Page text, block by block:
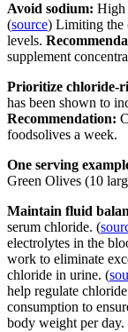
Avoid sodium: High
(source) Limiting the
levels.
supplement
Prioritize chloride-
has been shown to
Recommendation:
foodsolives a week.
One serving
Green Olives (10
Maintain fluid
serum chloride. (
electrolytes in the
work to eliminate
chloride in urine. (
help regulate
consumption to
body weight per day.